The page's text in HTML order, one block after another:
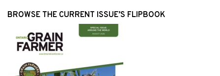
BROWSE THE CURRENT ISSUE’S FLIPBOOK